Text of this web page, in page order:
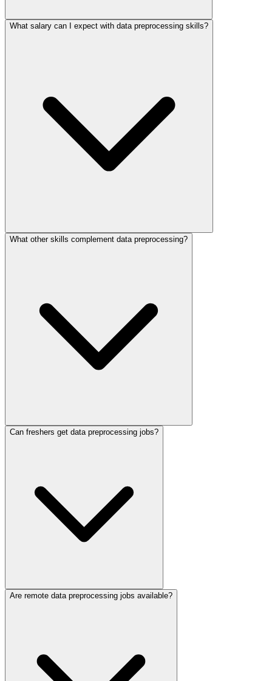
What salary can I expect with data preprocessing skills?
What other skills complement data preprocessing?
Can freshers get data preprocessing jobs?
Are remote data preprocessing jobs available?